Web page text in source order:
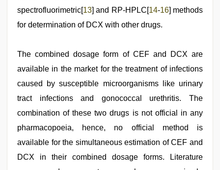
spectrofluorimetric[13] and RP-HPLC[14-16] methods
for determination of DCX with other drugs.
The combined dosage form of CEF and DCX are
available in the market for the treatment of infections
caused by susceptible microorganisms like urinary
tract infections and gonococcal urethritis. The
combination of these two drugs is not official in any
pharmacopoeia, hence, no official method is
available for the simultaneous estimation of CEF and
DCX in their combined dosage forms. Literature